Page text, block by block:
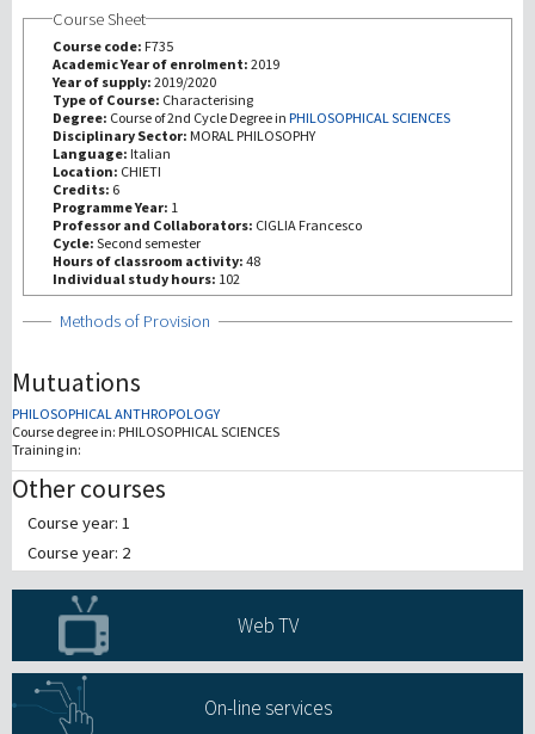
第三使命
Course Sheet
Course code: F735
Academic Year of enrolment: 2019
Year of supply: 2019/2020
Type of Course: Characterising
Degree: Course of 2nd Cycle Degree in PHILOSOPHICAL SCIENCES
Disciplinary Sector: MORAL PHILOSOPHY
Language: Italian
Location: CHIETI
Credits: 6
Programme Year: 1
Professor and Collaborators: CIGLIA Francesco
Cycle: Second semester
Hours of classroom activity: 48
Individual study hours: 102
Show
Methods of Provision
Mutuations
PHILOSOPHICAL ANTHROPOLOGY
Course degree in: PHILOSOPHICAL SCIENCES
Training in:
Other courses
Course year: 1
Course year: 2
Web TV
On-line services